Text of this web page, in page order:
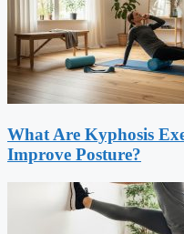
What Are Kyphosis
Improve Posture?